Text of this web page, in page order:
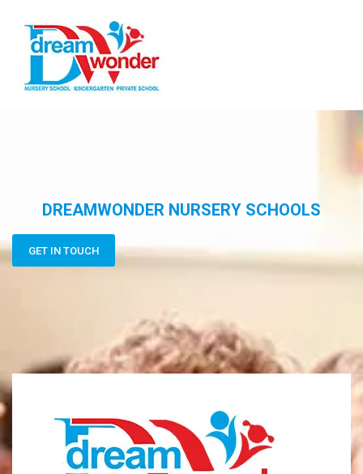
DREAMWONDER NURSERY SCHOOLS
GET IN TOUCH
Dream Wonder
Children Ages 0 - 5